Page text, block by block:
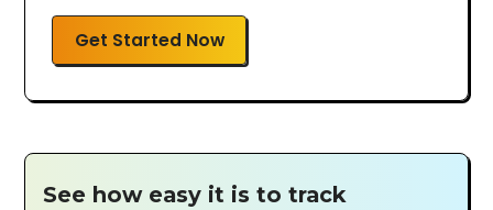
Get Started Now
See how easy it is to track